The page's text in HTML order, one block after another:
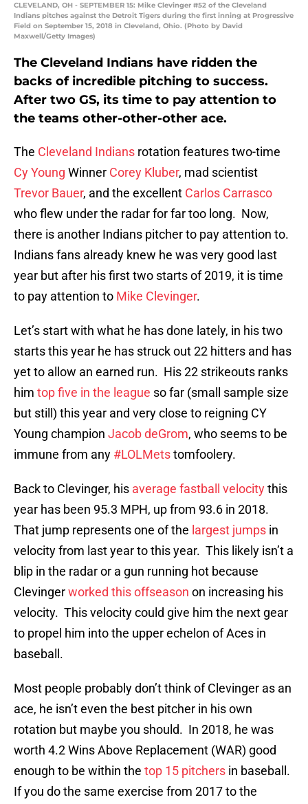
CLEVELAND, OH - SEPTEMBER 15: Mike Clevinger #52 of the Cleveland
Indians pitches against the Detroit Tigers during the first inning at Progressive
Field on September 15, 2018 in Cleveland, Ohio. (Photo by David
Maxwell/Getty Images)
The Cleveland Indians have ridden the
backs of incredible pitching to success.
After two GS, its time to pay attention to
the teams other-other-other ace.
The Cleveland Indians rotation features two-time
Cy Young Winner Corey Kluber, mad scientist
Trevor Bauer, and the excellent Carlos Carrasco
who flew under the radar for far too long. Now,
there is another Indians pitcher to pay attention to.
Indians fans already knew he was very good last
year but after his first two starts of 2019, it is time
to pay attention to Mike Clevinger.
Let’s start with what he has done lately, in his two
starts this year he has struck out 22 hitters and has
yet to allow an earned run. His 22 strikeouts ranks
him top five in the league so far (small sample size
but still) this year and very close to reigning CY
Young champion Jacob deGrom, who seems to be
immune from any #LOLMetstomfoolery.
Back to Clevinger, his average fastball velocitythis
year has been 95.3 MPH, up from 93.6 in 2018.
That jump represents one of the largest jumps in
velocity from last year to this year. This likely isn’t a
blip in the radar or a gun running hot because
Clevingerworked this offseason on increasing his
velocity. This velocity could give him the next gear
to propel him into the upper echelon of Aces in
baseball.
Most people probably don’t think of Clevinger as an
ace, he isn’t even the best pitcher in his own
rotation but maybe you should. In 2018, he was
worth 4.2 Wins Above Replacement (WAR) good
enough to be within the top 15 pitchers in baseball.
If you do the same exercise from 2017 to the